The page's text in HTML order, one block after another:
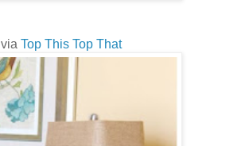
via Top This Top That